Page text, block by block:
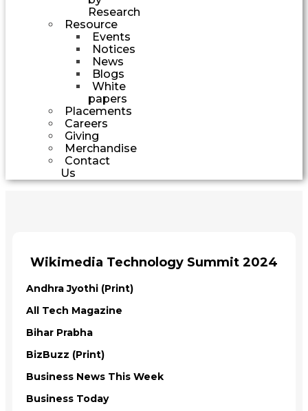
Research
Resource
Events
Notices
News
Blogs
White
papers
Placements
Careers
Giving
Merchandise
Contact
Us
Wikimedia Technology Summit 2024
Andhra Jyothi (Print)
All Tech Magazine
Bihar Prabha
BizBuzz (Print)
Business News This Week
Business Today